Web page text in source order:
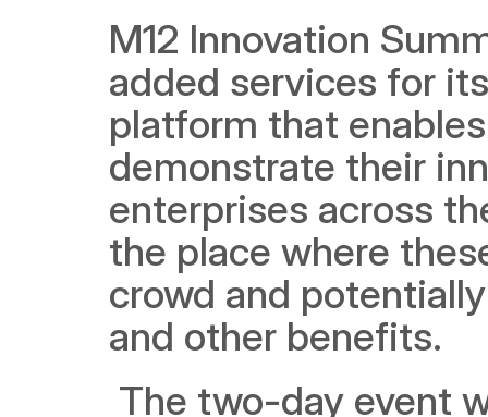
M12 Innovation
added services for
platform that
demonstrate their
enterprises across
the place where
crowd and
and other benefits.